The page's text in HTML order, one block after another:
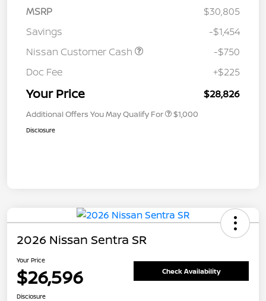
MSRP
$30,805
Savings
-$1,454
Nissan Customer Cash
-$750
Doc Fee
+$225
Your Price $28,826
Additional Offers You May Qualify For $1,000
Disclosure
2026 Nissan Sentra SR
Your Price
$26,596 Check Availability
Disclosure